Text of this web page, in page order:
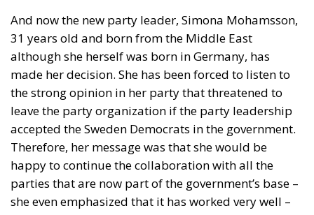
And now the new party leader, Simona Mohamsson,
31 years old and born from the Middle East
although she herself was born in Germany, has
made her decision. She has been forced to listen to
the strong opinion in her party that threatened to
leave the party organization if the party leadership
accepted the Sweden Democrats in the government.
Therefore, her message was that she would be
happy to continue the collaboration with all the
parties that are now part of the government’s base –
she even emphasized that it has worked very well –